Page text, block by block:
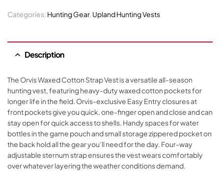
Categories: Hunting Gear, Upland Hunting Vests
Description
The Orvis Waxed Cotton Strap Vest is a versatile all-season
hunting vest, featuring heavy-duty waxed cotton pockets for
longer life in the field. Orvis-exclusive Easy Entry closures at
front pockets give you quick, one-finger open and close and can
stay open for quick access to shells. Handy spaces for water
bottles in the game pouch and small storage zippered pocket on
the back hold all the gear you’ll need for the day. Four-way
adjustable sternum strap ensures the vest wears comfortably
over whatever layering the weather conditions demand.